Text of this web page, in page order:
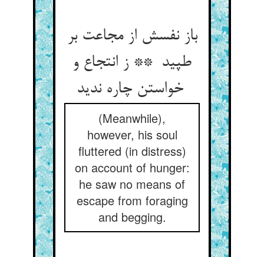
باز نفسش از مجاعت بر
طپید ** ز انتجاع و
خواستن چاره ندید
(Meanwhile),
however, his soul
fluttered (in distress)
on account of hunger:
he saw no means of
escape from foraging
and begging.